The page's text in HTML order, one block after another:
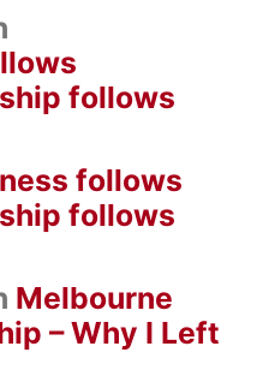
follows
follows
follows
Melbourne
– Why I Left